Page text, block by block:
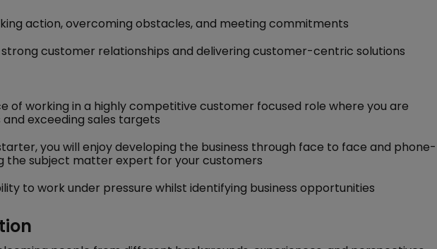
action, overcoming obstacles, and meeting commitments
strong customer relationships and delivering customer-centric solutions
of working in a highly competitive customer focused role where you are
exceeding sales targets
you will enjoy developing the business through face to face and phone-
the subject matter expert for your customers
to work under pressure whilst identifying business opportunities